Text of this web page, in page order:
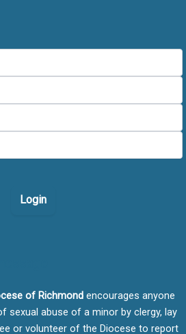
Login
of Richmondencourages anyone
sexual abuse of a minor by clergy, lay
or volunteer of the Diocese to report